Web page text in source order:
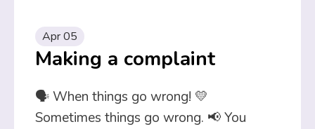
Apr 05
Making a complaint
🗣️ When things go wrong! 💛
Sometimes things go wrong. 📢 You